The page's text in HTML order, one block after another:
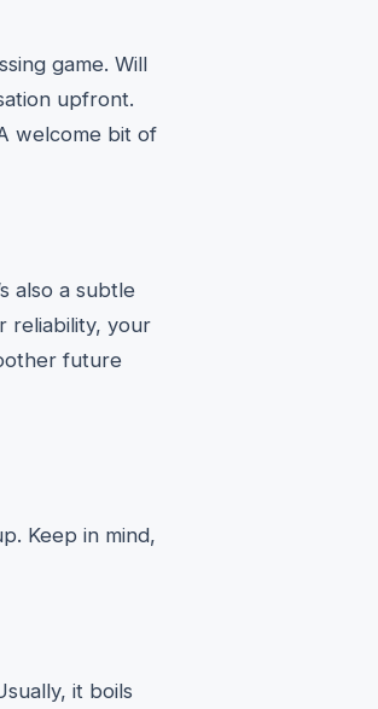
game. Will
upfront.
welcome bit of
also a subtle
reliability, your
future
Keep in mind,
it boils